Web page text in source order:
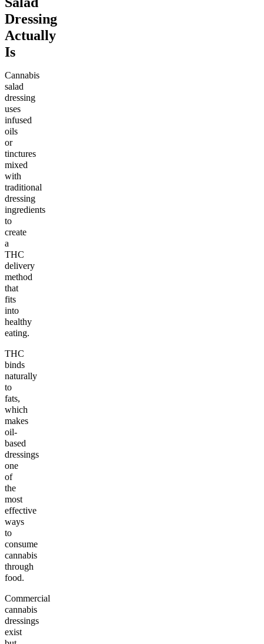
Dressing
Actually
Is
Cannabis
salad
dressing
uses
infused
oils
or
tinctures
mixed
with
traditional
dressing
ingredients
to
create
a
THC
delivery
method
that
fits
into
healthy
eating.
THC
binds
naturally
to
fats,
which
makes
oil-
based
dressings
one
of
the
most
effective
ways
to
consume
cannabis
through
food.
Commercial
cannabis
dressings
exist